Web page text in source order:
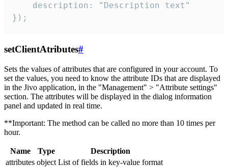
    description: "Description text"
});
setClientAtributes#
Sets the values ​​of attributes that are configured in your account. To
set the values, you need to know the attribute IDs that are displayed
in the Jivo application, in the "Management" > "Attribute settings"
section. The attributes will be displayed in the dialog information
panel and updated in real time.
**Important: The method can be called no more than 10 times per
hour.
Name Type
Description
attributes object List of fields in key-value format